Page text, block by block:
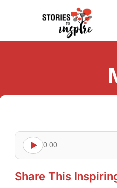
0:00
Share This